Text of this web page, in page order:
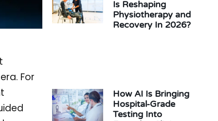
For
Is Reshaping
Physiotherapy and
Recovery In 2026?
How AI Is Bringing
Hospital-Grade
Testing Into